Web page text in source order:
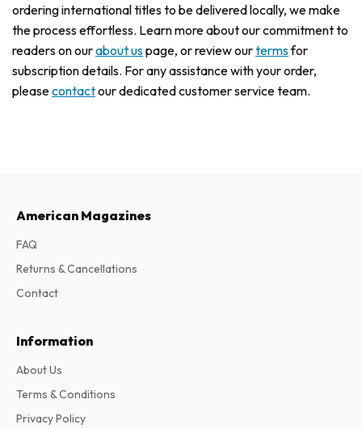
ordering international titles to be delivered locally, we make
the process effortless. Learn more about our commitment to
readers on ourabout uspage, or review ourtermsfor
subscription details. For any assistance with your order,
pleasecontactour dedicated customer service team.
American Magazines
FAQ
Returns & Cancellations
Contact
Information
About Us
Terms & Conditions
Privacy Policy